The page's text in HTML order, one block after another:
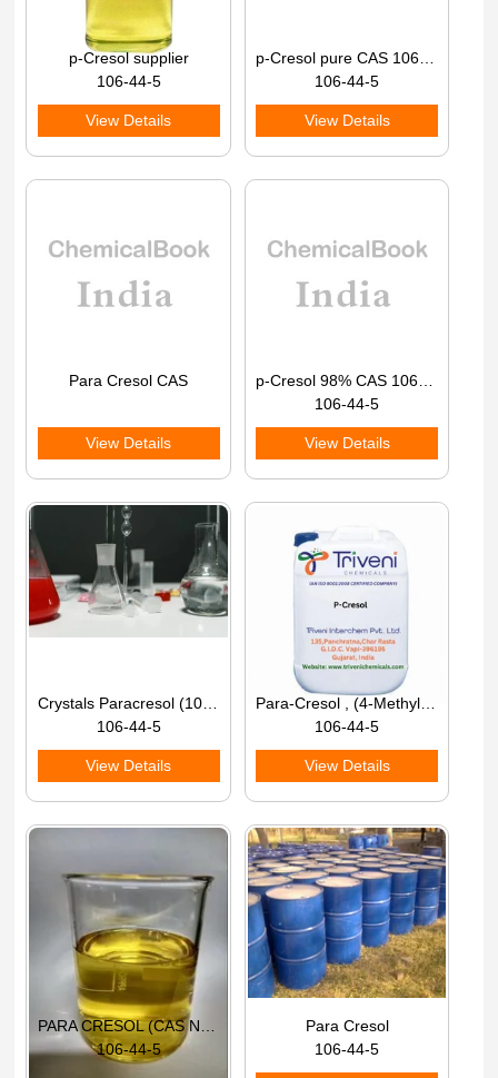
p-Cresol supplier
106-44-5
View Details
106-44-5
View Details
Para Cresol CAS
View Details
106-44-5
View Details
Crystals Paracresol (106-44-5), Packaging Type: Hdpe Bag, 25 kg
106-44-5
View Details
106-44-5
View Details
106-44-5
Para Cresol
106-44-5